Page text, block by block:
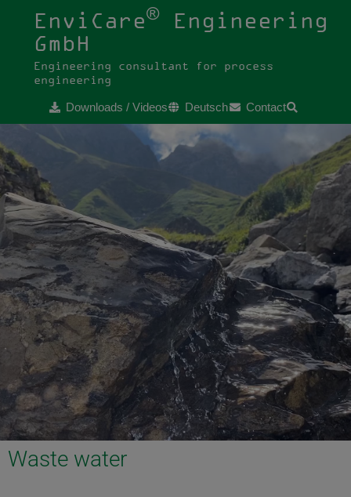
EnviCare®Engineering
GmbH
Engineering consultant for process
engineering
Downloads / Videos Deutsch Contact
Waste water